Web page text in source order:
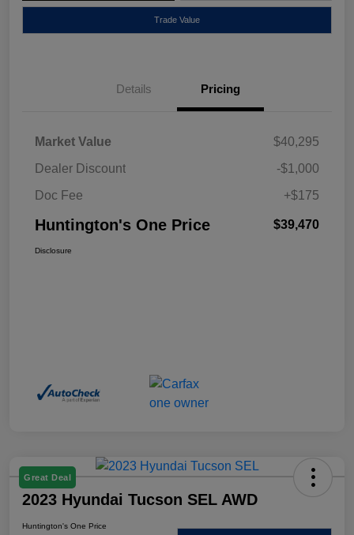
Trade Value
Details Pricing
Market Value
$40,295
Dealer Discount
-$1,000
Doc Fee
+$175
Huntington's One Price $39,470
Disclosure
Great Deal
2023 Hyundai Tucson SEL AWD
Huntington's One Price